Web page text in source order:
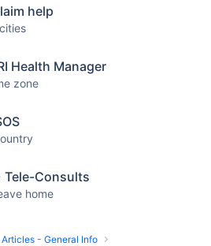
help
Health Manager
zone
Tele-Consults
home
Articles - General Info
days
&
Premium but
affordable,
speaking